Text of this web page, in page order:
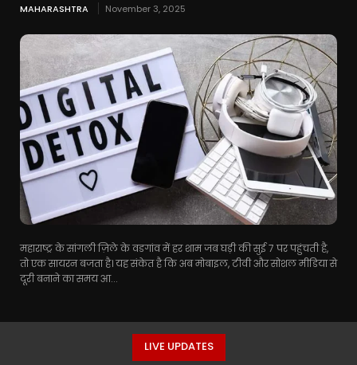
MAHARASHTRA November 3, 2025
महाराष्ट्र के सांगली ज़िले के वडगांव में हर शाम जब घड़ी की सुई 7 पर पहुंचती है,
तो एक सायरन बजता है। यह संकेत है कि अब मोबाइल, टीवी और सोशल मीडिया से
दूरी बनाने का समय आ...
LIVE UPDATES